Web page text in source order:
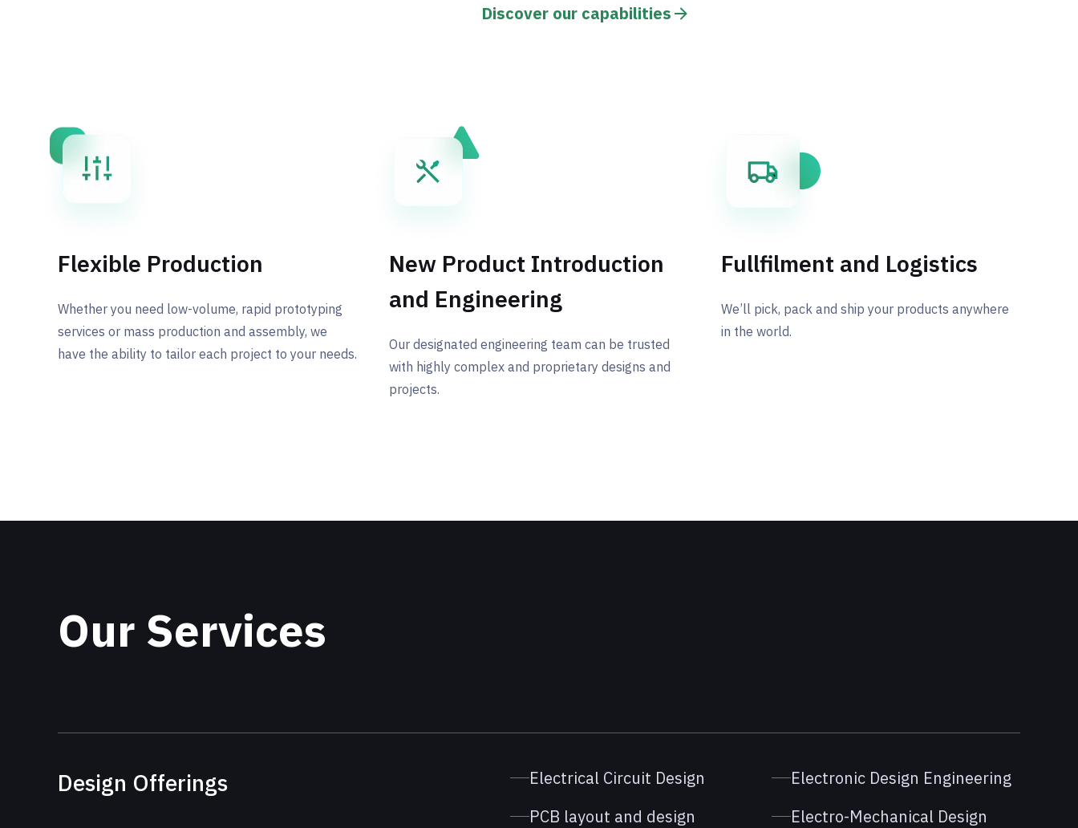
Discover our capabilities
Flexible Production
Whether you need low-volume, rapid prototyping
services or mass production and assembly, we
have the ability to tailor each project to your needs.
New Product Introduction
and Engineering
Our designated engineering team can be trusted
with highly complex and proprietary designs and
projects.
Fullfilment and Logistics
We’ll pick, pack and ship your products anywhere
in the world.
Our Services
Design Offerings Electrical Circuit Design
Electronic Design Engineering
PCB layout and design
Electro-Mechanical Design